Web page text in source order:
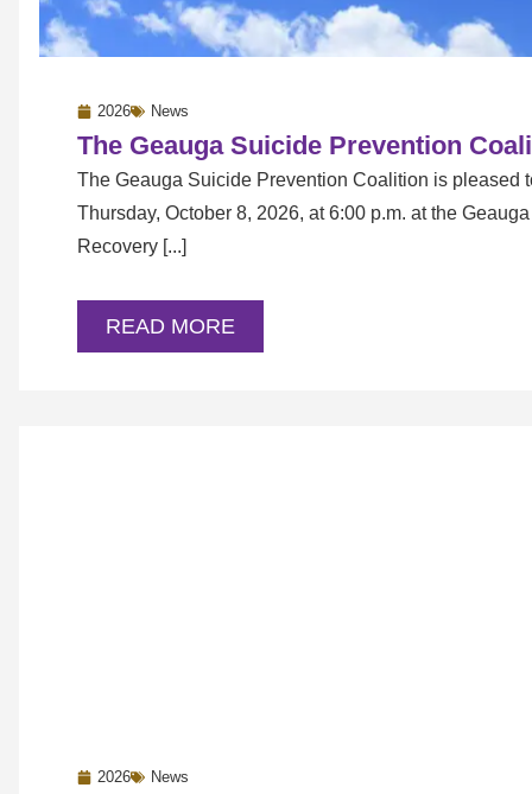
2026 News
The Geauga Suicide Prevention
The Geauga Suicide Prevention Coalition is pleased
Thursday, October 8, 2026, at 6:00 p.m. at the
Recovery [...]
READ MORE
2026 News